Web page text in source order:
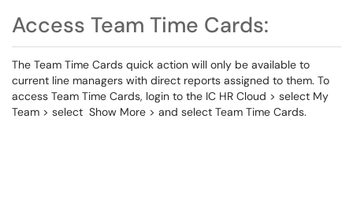
Access Team Time Cards:
The Team Time Cards quick action will only be available to
current line managers with direct reports assigned to them. To
access Team Time Cards, login to the IC HR Cloud > select My
Team > select Show More > and select Team Time Cards.